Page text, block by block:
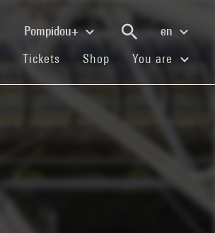
Pompidou+
en
(current)
Tickets (current)
Shop (current)You are